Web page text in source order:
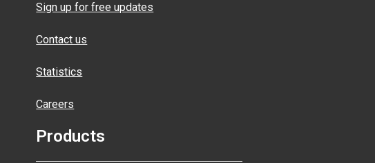
Sign up for free updates
Contact us
Statistics
Careers
Products